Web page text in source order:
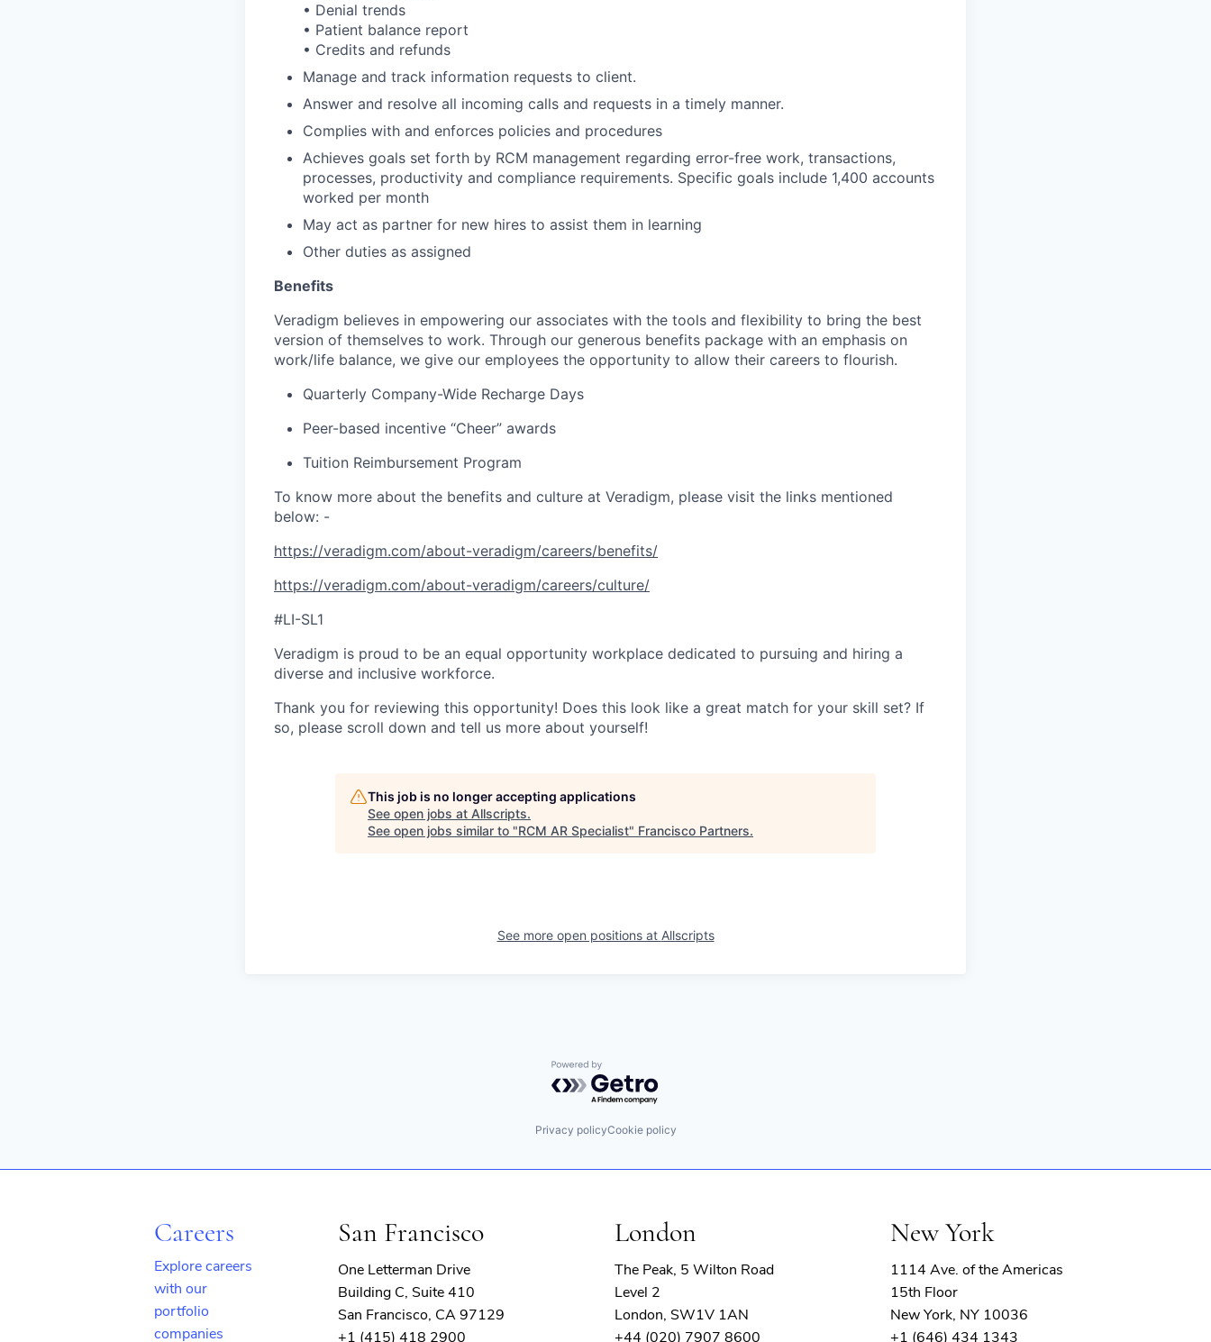
• Denial trends
• Patient balance report
• Credits and refunds
Manage and track information requests to client.
Answer and resolve all incoming calls and requests in a timely manner.
Complies with and enforces policies and procedures
Achieves goals set forth by RCM management regarding error-free work, transactions,
processes, productivity and compliance requirements. Specific goals include 1,400 accounts
worked per month
May act as partner for new hires to assist them in learning
Other duties as assigned
Benefits
Veradigm believes in empowering our associates with the tools and flexibility to bring the best
version of themselves to work. Through our generous benefits package with an emphasis on
work/life balance, we give our employees the opportunity to allow their careers to flourish.
Quarterly Company-Wide Recharge Days
Peer-based incentive “Cheer” awards
Tuition Reimbursement Program
To know more about the benefits and culture at Veradigm, please visit the links mentioned
below: -
https://veradigm.com/about-veradigm/careers/benefits/
https://veradigm.com/about-veradigm/careers/culture/
#LI-SL1
Veradigm is proud to be an equal opportunity workplace dedicated to pursuing and hiring a
diverse and inclusive workforce.
Thank you for reviewing this opportunity! Does this look like a great match for your skill set? If
so, please scroll down and tell us more about yourself!
This job is no longer accepting applications
See open jobs at Allscripts.
See open jobs similar to "RCM AR Specialist" Francisco Partners.
See more open positions at Allscripts
Powered by Getro.com
Privacy policyCookie policy
Careers
Explore careers
with our
portfolio
companies
San Francisco
One Letterman Drive
Building C, Suite 410
San Francisco, CA 97129
+1 (415) 418 2900
London
The Peak, 5 Wilton Road
Level 2
London, SW1V 1AN
+44 (020) 7907 8600
New York
1114 Ave. of the Americas
15th Floor
New York, NY 10036
+1 (646) 434 1343